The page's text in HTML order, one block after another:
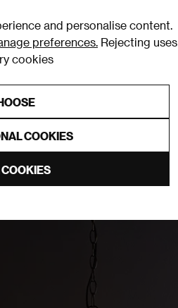
and personalise content.
preferences. Rejecting uses
cookies
COOKIES